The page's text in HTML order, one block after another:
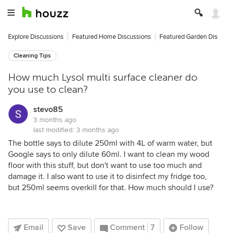
Explore Discussions Featured Home Discussions Featured Garden
Cleaning Tips
How much Lysol multi surface cleaner do
you use to clean?
stevo85
3 months ago
last modified: 3 months ago
The bottle says to dilute 250ml with 4L of warm water, but
Google says to only dilute 60ml. I want to clean my wood
floor with this stuff, but don't want to use too much and
damage it. I also want to use it to disinfect my fridge too,
but 250ml seems overkill for that. How much should I use?
Email Save Comment 7 Follow